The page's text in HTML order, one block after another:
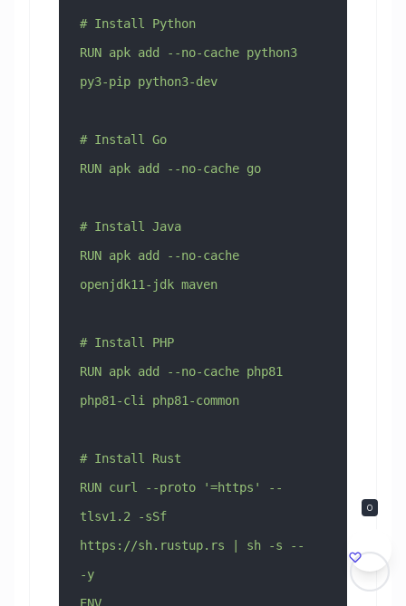
# Install Python
RUN apk add --no-cache python3
py3-pip python3-dev
# Install Go
RUN apk add --no-cache go
# Install Java
RUN apk add --no-cache
openjdk11-jdk maven
# Install PHP
RUN apk add --no-cache php81
php81-cli php81-common
# Install Rust
RUN curl --proto '=https' --
tlsv1.2 -sSf
https://sh.rustup.rs | sh -s --
-y
0